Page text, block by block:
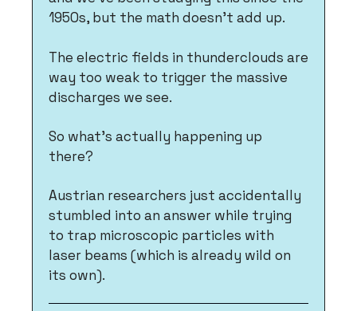
1950s, but the math doesn't add up.
The electric fields in thunderclouds are
way too weak to trigger the massive
discharges we see.
So what's actually happening up
there?
Austrian researchers just accidentally
stumbled into an answer while trying
to trap microscopic particles with
laser beams (which is already wild on
its own).